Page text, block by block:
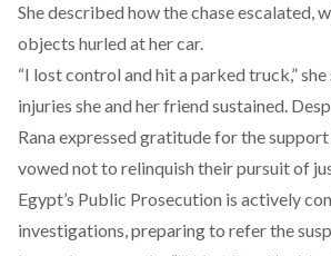
Shedescribed how the chase escalated,
objects hurled at her car.
“I lost control and hit a parked truck,” she
injuries she and her friend sustained.
Rana expressed gratitude for the
vowed not to relinquish their pursuit of
Egypt’s Public Prosecution is actively
investigations, preparing to refer the